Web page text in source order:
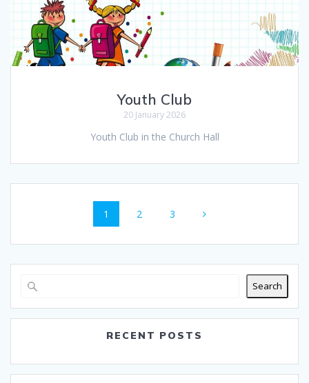
Youth Club
20 January 2026
Youth Club in the Church Hall
navigation
Page
1 Page
2 Page
3
Search
RECENT POSTS